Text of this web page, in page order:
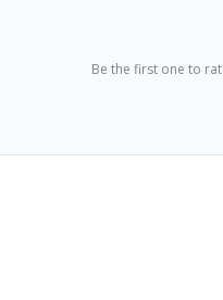
Be the first one to